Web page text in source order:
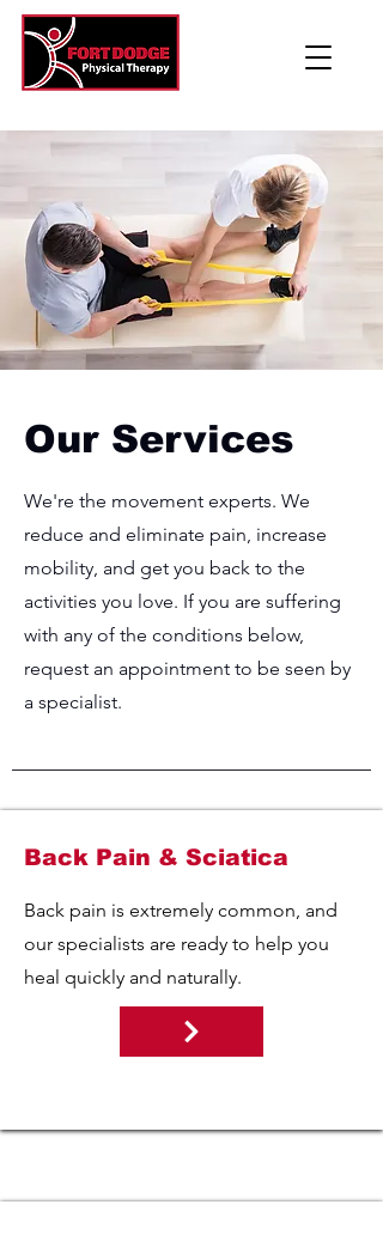
Our Services
We're the movement experts. We
reduce and eliminate pain, increase
mobility, and get you back to the
activities you love. If you are suffering
with any of the conditions below,
request an appointment to be seen by
a specialist.
Back Pain & Sciatica
Back pain is extremely common, and
our specialists are ready to help you
heal quickly and naturally.